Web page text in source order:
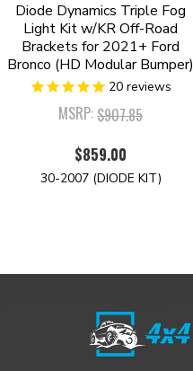
Diode Dynamics Triple Fog
Light Kit w/KR Off-Road
Brackets for 2021+ Ford
Bronco (HD Modular Bumper)
20 reviews
MSRP:$907.85
$859.00
30-2007 (DIODE KIT)